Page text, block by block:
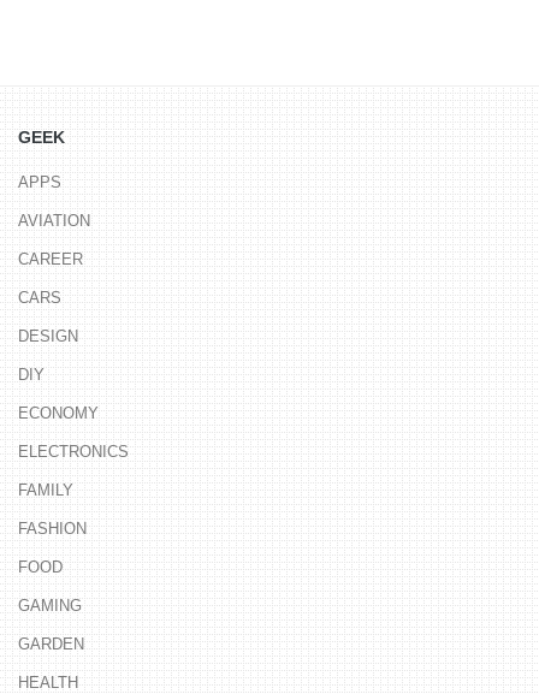
GEEK
APPS
AVIATION
CAREER
CARS
DESIGN
DIY
ECONOMY
ELECTRONICS
FAMILY
FASHION
FOOD
GAMING
GARDEN
HEALTH